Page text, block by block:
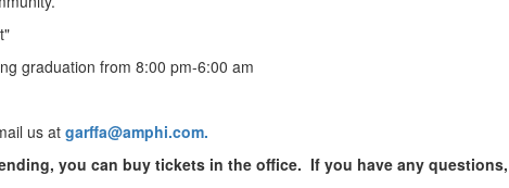
graduation from 8:00 pm-6:00 am
us at garffa@amphi.com.
you can buy tickets in the office. If you have any